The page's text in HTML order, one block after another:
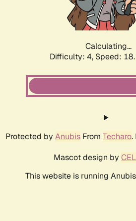
Calculating...
Difficulty: 4, Speed:
Protected by Anubis From Techaro.
Mascot design by
This website is running